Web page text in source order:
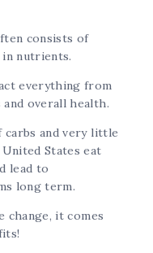
consists of
in nutrients.
everything from
overall health.
and very little
States eat
lead to
long term.
change, it comes